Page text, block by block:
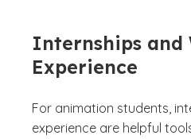
Internships and
Experience
For animation students,
experience are helpful